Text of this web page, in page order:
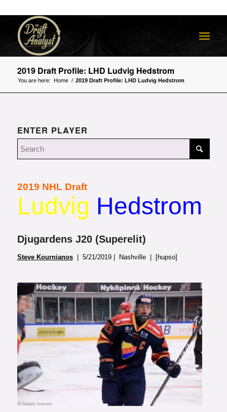
2019 Draft Profile: LHD Ludvig Hedstrom
You are here: Home / 2019 Draft Profile: LHD Ludvig Hedstrom
ENTER PLAYER
2019 NHL Draft
Ludvig Hedstrom
Djugardens J20 (Superelit)
Steve Kournianos| 5/21/2019 | Nashville | [hupso]